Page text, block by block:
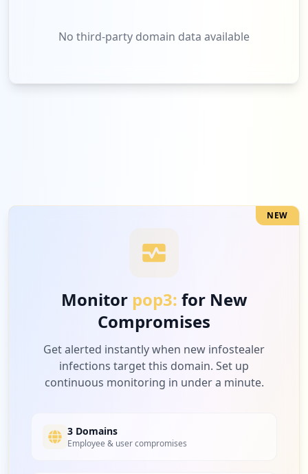
No third-party domain data available
NEW
Monitor pop3: for New
Compromises
Get alerted instantly when new infostealer
infections target this domain. Set up
continuous monitoring in under a minute.
3 Domains
Employee & user compromises